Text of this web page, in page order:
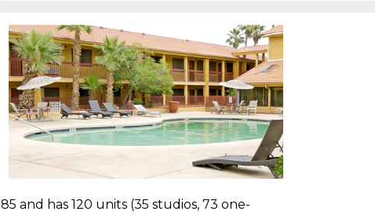
and has 120 units (35 studios, 73 one-